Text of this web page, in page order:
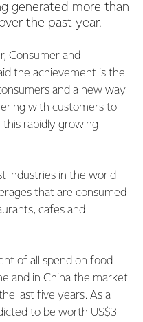
generated more than
the past year.
Consumer and
the achievement is the
and a new way
with customers to
this rapidly growing
industries in the world
that are consumed
cafes and
of all spend on food
and in China the market
last five years. As a
to be worth US$3